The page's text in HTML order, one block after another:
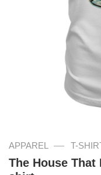
APPAREL — T-
The House That